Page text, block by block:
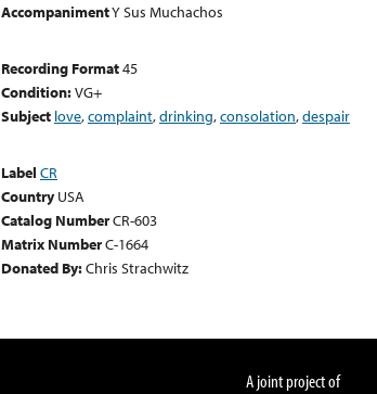
AccompanimentY Sus Muchachos
Recording Format45
Condition:VG+
Subject love,complaint,drinking,consolation,despair
Label CR
Country USA
Catalog NumberCR-603
Matrix NumberC-1664
Donated By:Chris Strachwitz
A joint project of